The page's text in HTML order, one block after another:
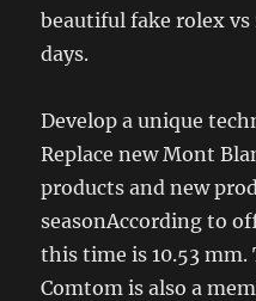
beautiful fake rolex
days.
Develop a unique
Replace new Mont
products and new
seasonAccording to
this time is 10.53 mm.
Comtom is also a